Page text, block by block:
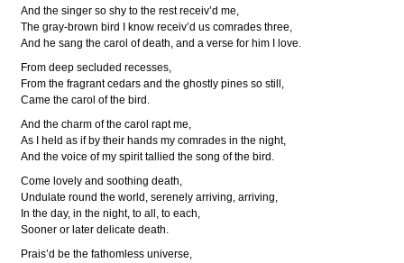
And the singer so shy to the rest receiv’d me,
The gray-brown bird I know receiv’d us comrades three,
And he sang the carol of death, and a verse for him I love.
From deep secluded recesses,
From the fragrant cedars and the ghostly pines so still,
Came the carol of the bird.
And the charm of the carol rapt me,
As I held as if by their hands my comrades in the night,
And the voice of my spirit tallied the song of the bird.
Come lovely and soothing death,
Undulate round the world, serenely arriving, arriving,
In the day, in the night, to all, to each,
Sooner or later delicate death.
Prais’d be the fathomless universe,